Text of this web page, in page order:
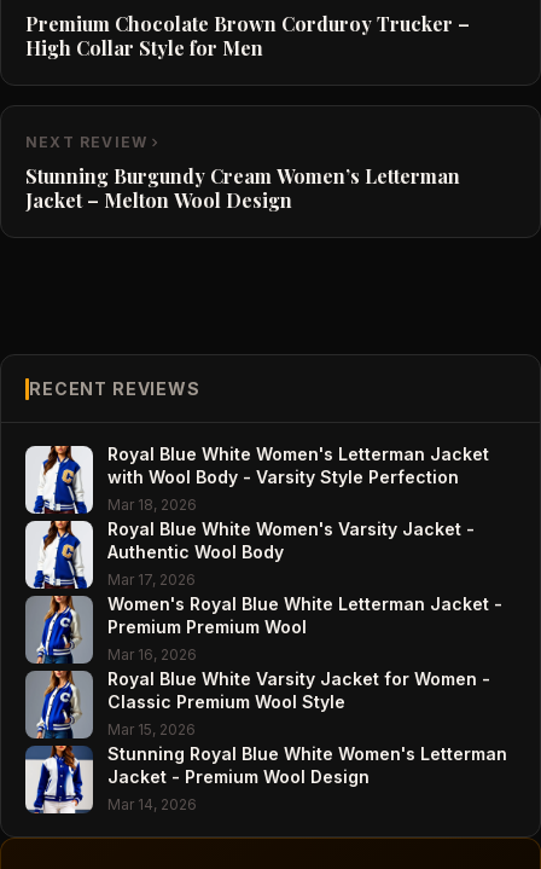
Premium Chocolate Brown Corduroy Trucker –
High Collar Style for Men
NEXT REVIEW
Stunning Burgundy Cream Women’s Letterman
Jacket – Melton Wool Design
RECENT REVIEWS
Royal Blue White Women's Letterman Jacket
with Wool Body - Varsity Style Perfection
Mar 18, 2026
Royal Blue White Women's Varsity Jacket -
Authentic Wool Body
Mar 17, 2026
Women's Royal Blue White Letterman Jacket -
Premium Premium Wool
Mar 16, 2026
Royal Blue White Varsity Jacket for Women -
Classic Premium Wool Style
Mar 15, 2026
Stunning Royal Blue White Women's Letterman
Jacket - Premium Wool Design
Mar 14, 2026